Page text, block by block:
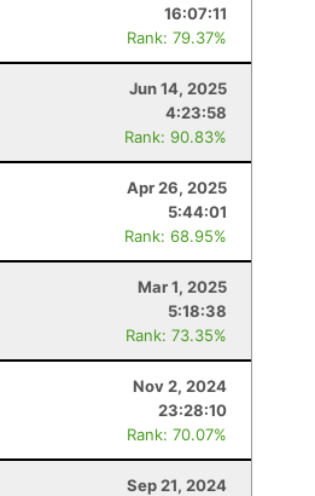
16:07:11
Rank: 79.37%
Jun 14, 2025
4:23:58
Rank: 90.83%
Apr 26, 2025
5:44:01
Rank: 68.95%
Mar 1, 2025
5:18:38
Rank: 73.35%
Nov 2, 2024
23:28:10
Rank: 70.07%
Sep 21, 2024